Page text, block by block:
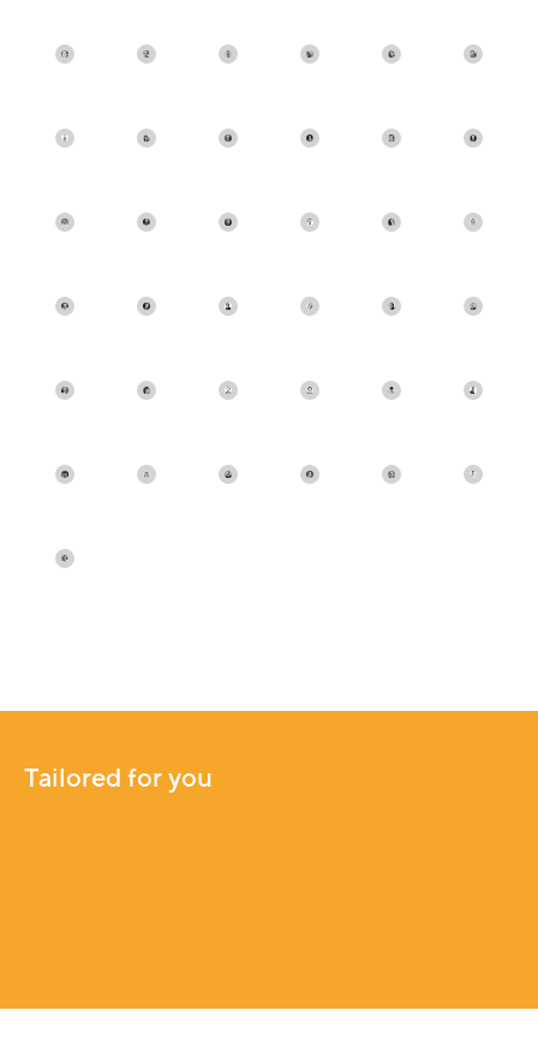
Tailored for you